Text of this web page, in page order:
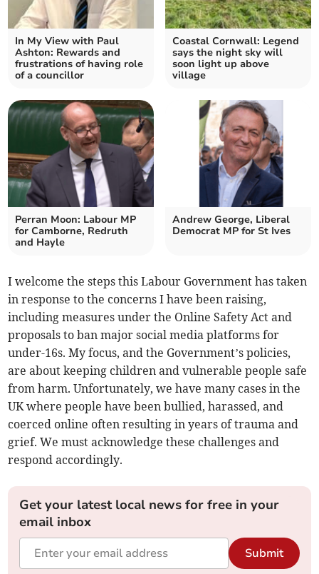
In My View with Paul
Ashton: Rewards and
frustrations of having role
of a councillor
Coastal Cornwall: Legend
says the night sky will
soon light up above
village
Perran Moon: Labour MP
for Camborne, Redruth
and Hayle
Andrew George, Liberal
Democrat MP for St Ives
I welcome the steps this Labour Government has taken
in response to the concerns I have been raising,
including measures under the Online Safety Act and
proposals to ban major social media platforms for
under-16s. My focus, and the Government’s policies,
are about keeping children and vulnerable people safe
from harm. Unfortunately, we have many cases in the
UK where people have been bullied, harassed, and
coerced online often resulting in years of trauma and
grief. We must acknowledge these challenges and
respond accordingly.
Get your latest local news for free in your
email inbox
Submit